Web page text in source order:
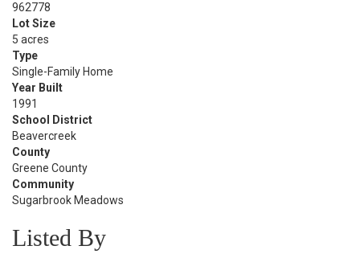
962778
Lot Size
5 acres
Type
Single-Family Home
Year Built
1991
School District
Beavercreek
County
Greene County
Community
Sugarbrook Meadows
Listed By